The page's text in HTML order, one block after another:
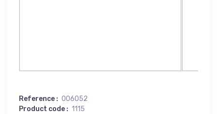
Reference : 006052
Product code : 1115